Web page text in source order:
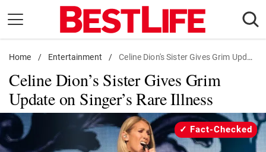
content
Daily Living
Shopping
Wellness
Money
Entertainment
Home / Entertainment / Celine Dion's Sister Gives Grim Update on Singer's Rare Illness
Celine Dion’s Sister Gives Grim
Update on Singer’s Rare Illness
Fact-Checked